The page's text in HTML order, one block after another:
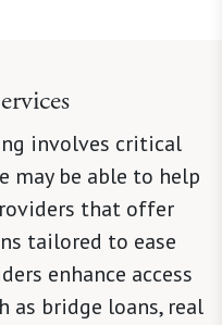
involves critical
may be able to help
that offer
tailored to ease
enhance access
as bridge loans, real